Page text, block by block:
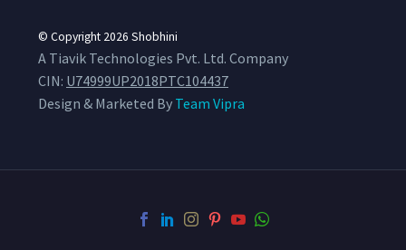
© Copyright 2026 Shobhini
A Tiavik Technologies Pvt. Ltd. Company
CIN: U74999UP2018PTC104437
Design & Marketed By Team Vipra